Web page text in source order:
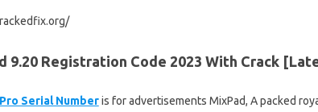
9.20 Registration Code 2023 With Crack
Serial Numberis for advertisements MixPad, A packed